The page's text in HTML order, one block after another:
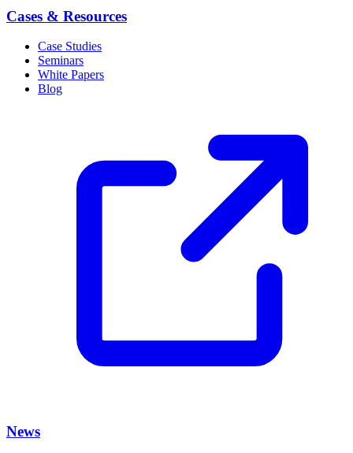
Cases & Resources
Case Studies
Seminars
White Papers
Blog
News